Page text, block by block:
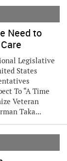
Need to
Legislative
States
To “A Time
Veteran
Taka...